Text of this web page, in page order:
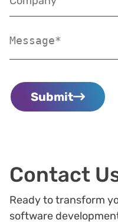
Submit
Contact
Ready to transform
software